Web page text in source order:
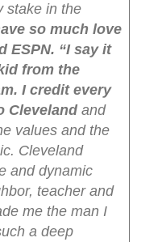
stake in the
so much love
ESPN. “I say it
from the
I credit every
Clevelandand
values and the
Cleveland
and dynamic
teacher and
me the man I
a deep